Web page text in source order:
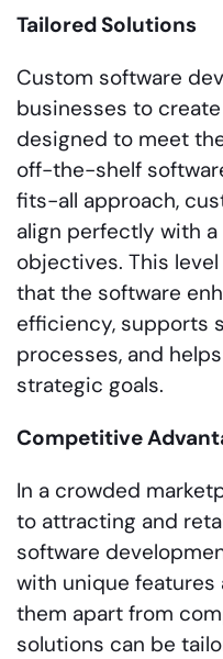
Tailored Solutions
Custom software
businesses to
designed to meet
off-the-shelf
fits-all approach,
align perfectly with a
objectives. This
that the software
efficiency, supports
processes, and
strategic goals.
Competitive
In a crowded
to attracting and
software
with unique
them apart from
solutions can be